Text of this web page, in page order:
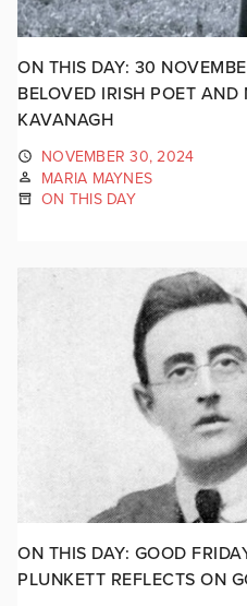
ON THIS DAY: 30
BELOVED IRISH POET AND
KAVANAGH
NOVEMBER 30, 2024
MARIA MAYNES
ON THIS DAY
ON THIS DAY: GOOD
PLUNKETT REFLECTS ON